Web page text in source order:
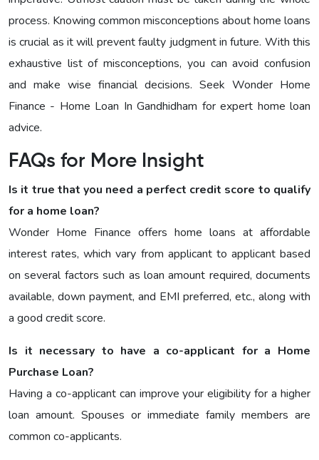
process. Knowing common misconceptions about home loans
is crucial as it will prevent faulty judgment in future. With this
exhaustive list of misconceptions, you can avoid confusion
and make wise financial decisions. Seek Wonder Home
Finance - Home Loan In Gandhidham for expert home loan
advice.
FAQs for More Insight
Is it true that you need a perfect credit score to qualify
for a home loan?
Wonder Home Finance offers home loans at affordable
interest rates, which vary from applicant to applicant based
on several factors such as loan amount required, documents
available, down payment, and EMI preferred, etc., along with
a good credit score.
Is it necessary to have a co-applicant for a Home
Purchase Loan?
Having a co-applicant can improve your eligibility for a higher
loan amount. Spouses or immediate family members are
common co-applicants.